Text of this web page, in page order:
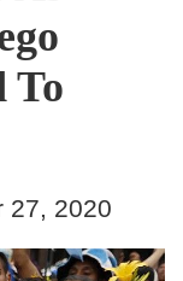
To
27, 2020